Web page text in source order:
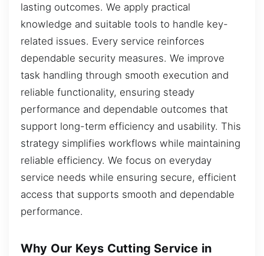
lasting outcomes. We apply practical
knowledge and suitable tools to handle key-
related issues. Every service reinforces
dependable security measures. We improve
task handling through smooth execution and
reliable functionality, ensuring steady
performance and dependable outcomes that
support long-term efficiency and usability. This
strategy simplifies workflows while maintaining
reliable efficiency. We focus on everyday
service needs while ensuring secure, efficient
access that supports smooth and dependable
performance.
Why Our Keys Cutting Service in